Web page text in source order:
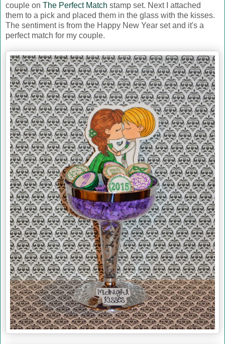
couple on The Perfect Match stamp set. Next I attached
them to a pick and placed them in the glass with the kisses.
The sentiment is from the Happy New Year set and it's a
perfect match for my couple.